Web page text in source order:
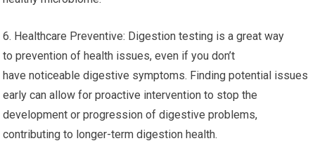
6. Healthcare Preventive: Digestion testing is a great way
to prevention of health issues, even if you don’t
have noticeable digestive symptoms. Finding potential issues
early can allow for proactive intervention to stop the
development or progression of digestive problems,
contributing to longer-term digestion health.